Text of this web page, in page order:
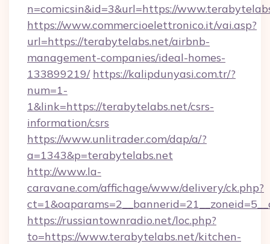
n=comicsin&id=3&url=https://
https://www.commercioelettronico.it/vai.asp?
url=https://terabytelabs.net/airbnb-
management-companies/ideal-homes-
133899219/ https://kalipdunyasi.com.tr/?
num=1-
1&link=https://terabytelabs.net/csrs-
information/csrs
https://www.unlitrader.com/dap/a/?
a=1343&p=terabytelabs.net
http://www.la-
caravane.com/affichage/www/delivery/ck.php?
https://russiantownradio.net/loc.php?
to=https://www.terabytelabs.net/kitchen-